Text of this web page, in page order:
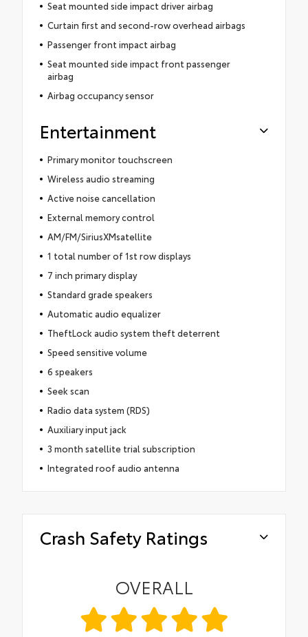
Seat mounted side impact driver airbag
Curtain first and second-row overhead airbags
Passenger front impact airbag
Seat mounted side impact front passenger
airbag
Airbag occupancy sensor
Entertainment
Primary monitor touchscreen
Wireless audio streaming
Active noise cancellation
External memory control
AM/FM/SiriusXMsatellite
1 total number of 1st row displays
7 inch primary display
Standard grade speakers
Automatic audio equalizer
TheftLock audio system theft deterrent
Speed sensitive volume
6 speakers
Seek scan
Radio data system (RDS)
Auxiliary input jack
3 month satellite trial subscription
Integrated roof audio antenna
Crash Safety Ratings
OVERALL